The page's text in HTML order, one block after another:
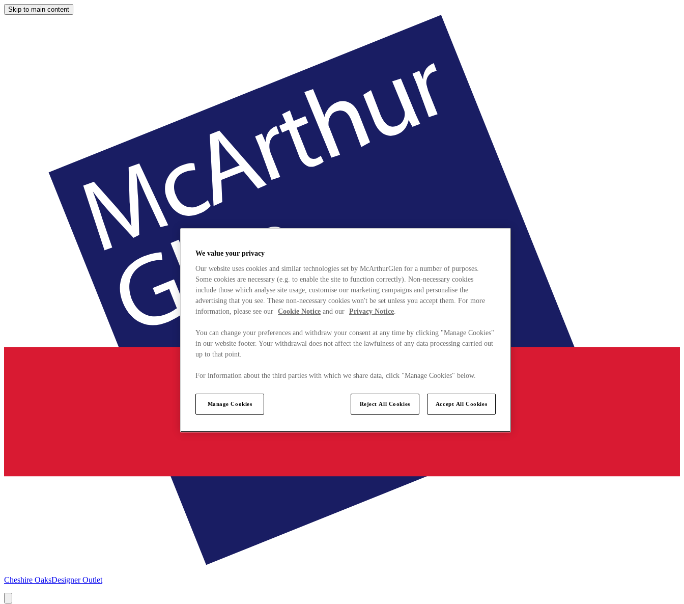
Skip to main content
Cheshire OaksDesigner Outlet
We value your privacy
Our website uses cookies and similar technologies set by McArthurGlen for a number of purposes.
Some cookies are necessary (e.g. to enable the site to function correctly). Non-necessary cookies
include those which analyse site usage, customise our marketing campaigns and personalise the
advertising that you see. These non-necessary cookies won't be set unless you accept them. For more
information, please see our Cookie Notice and our Privacy Notice.
You can change your preferences and withdraw your consent at any time by clicking "Manage Cookies"
in our website footer. Your withdrawal does not affect the lawfulness of any data processing carried out
up to that point.
For information about the third parties with which we share data, click "Manage Cookies" below.
Manage Cookies Reject All Cookies Accept All Cookies